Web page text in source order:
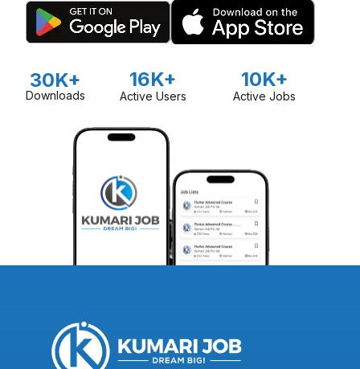
30K+
Downloads
16K+
Active Users
10K+
Active Jobs